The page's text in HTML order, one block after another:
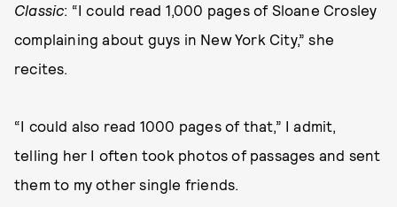
Classic: “I could read 1,000 pages of Sloane Crosley
complaining about guys in New York City,” she
recites.
“I could also read 1000 pages of that,” I admit,
telling her I often took photos of passages and sent
them to my other single friends.